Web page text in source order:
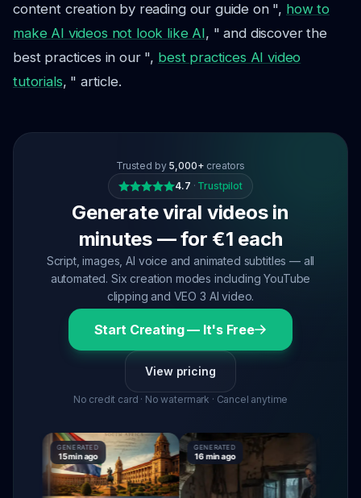
content creation by reading our guide on ", how to
make AI videos not look like AI, " and discover the
best practices in our ", best practices AI video
tutorials, " article.
Trusted by 5,000+ creators
4.7 · Trustpilot
Generate viral videos in
minutes — for €1 each
Script, images, AI voice and animated subtitles — all
automated. Six creation modes including YouTube
clipping and VEO 3 AI video.
Start Creating — It's Free
View pricing
No credit card · No watermark · Cancel anytime
GENERATED
15 min ago
GENERATED
16 min ago